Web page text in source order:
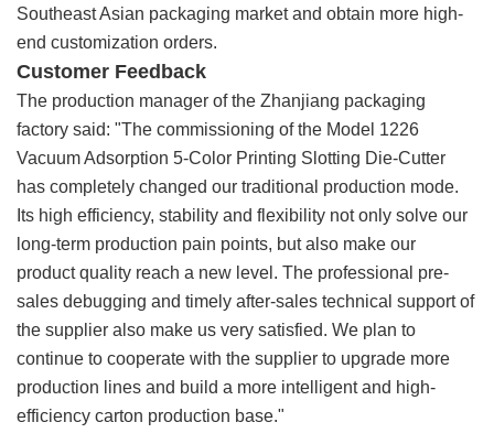
Southeast Asian packaging market and obtain more high-
end customization orders.
Customer Feedback
The production manager of the Zhanjiang packaging
factory said: "The commissioning of the Model 1226
Vacuum Adsorption 5-Color Printing Slotting Die-Cutter
has completely changed our traditional production mode.
Its high efficiency, stability and flexibility not only solve our
long-term production pain points, but also make our
product quality reach a new level. The professional pre-
sales debugging and timely after-sales technical support of
the supplier also make us very satisfied. We plan to
continue to cooperate with the supplier to upgrade more
production lines and build a more intelligent and high-
efficiency carton production base."